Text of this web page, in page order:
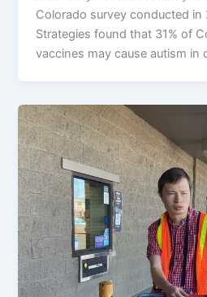
Colorado survey conducted in
Strategies found that 31% of
vaccines may cause autism in